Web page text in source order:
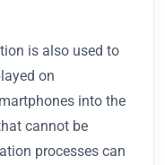
is also used to
on
into the
cannot be
processes can